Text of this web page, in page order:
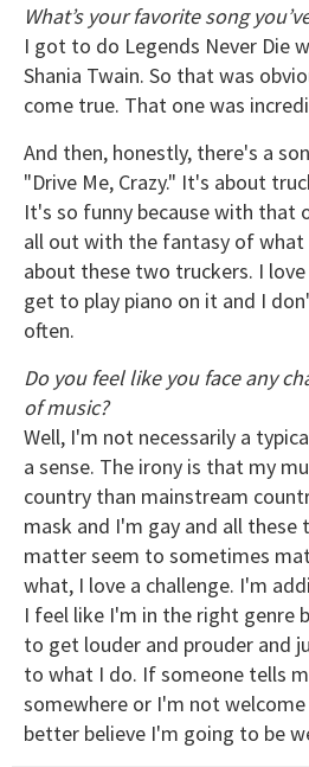
What’s your favorite song
I got to do Legends Never Die
Shania Twain. So that was
come true. That one was
And then, honestly, there's a
"Drive Me, Crazy." It's about
It's so funny because with that
all out with the fantasy of
about these two truckers. I
get to play piano on it and I
often.
Do you feel like you face any
of music?
Well, I'm not necessarily a
a sense. The irony is that my
country than mainstream
mask and I'm gay and all
matter seem to sometimes
what, I love a challenge. I'm
I feel like I'm in the right genre
to get louder and prouder and
to what I do. If someone tells
somewhere or I'm not
better believe I'm going to be